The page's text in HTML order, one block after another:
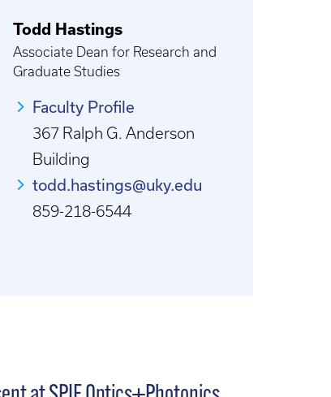
Todd Hastings
Associate Dean for Research and
Graduate Studies
Faculty Profile
367 Ralph G. Anderson
Building
todd.hastings@uky.edu
859-218-6544